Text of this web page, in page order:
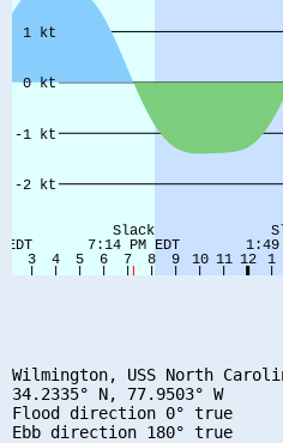
Wilmington, USS North
34.2335° N, 77.9503° W
Flood direction 0° true
Ebb direction 180° true